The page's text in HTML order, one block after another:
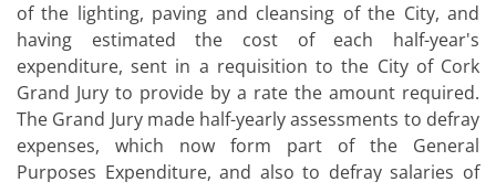
of the lighting, paving and cleansing of the City, and
having estimated the cost of each half-year's
expenditure, sent in a requisition to the City of Cork
Grand Jury to provide by a rate the amount required.
The Grand Jury made half-yearly assessments to defray
expenses, which now form part of the General
Purposes Expenditure, and also to defray salaries of